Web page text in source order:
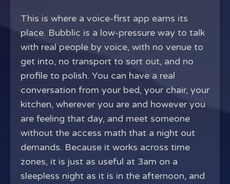
This is where a voice-first app earns its
place. Bubblic is a low-pressure way to talk
with real people by voice, with no venue to
get into, no transport to sort out, and no
profile to polish. You can have a real
conversation from your bed, your chair, your
kitchen, wherever you are and however you
are feeling that day, and meet someone
without the access math that a night out
demands. Because it works across time
zones, it is just as useful at 3am on a
sleepless night as it is in the afternoon, and